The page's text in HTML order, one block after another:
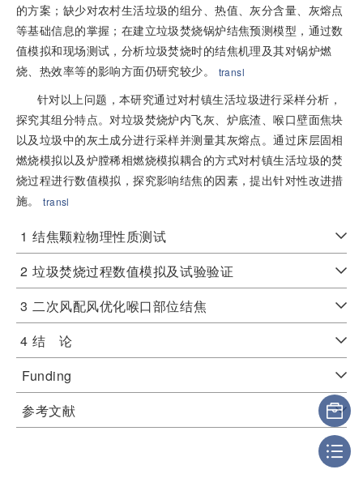
的方案；缺少对农村生活垃圾的组分、热值、灰分含量、灰熔点
等基础信息的掌握；在建立垃圾焚烧锅炉结焦预测模型，通过数
值模拟和现场测试，分析垃圾焚烧时的结焦机理及其对锅炉燃
烧、热效率等的影响方面仍研究较少。
transl
针对以上问题，本研究通过对村镇生活垃圾进行采样分析，
探究其组分特点。对垃圾焚烧炉内飞灰、炉底渣、喉口壁面焦块
以及垃圾中的灰土成分进行采样并测量其灰熔点。通过床层固相
燃烧模拟以及炉膛稀相燃烧模拟耦合的方式对村镇生活垃圾的焚
烧过程进行数值模拟，探究影响结焦的因素，提出针对性改进措
施。
transl
1 结焦颗粒物理性质测试
2 垃圾焚烧过程数值模拟及试验验证
3 二次风配风优化喉口部位结焦
4 结 论
Funding
参考文献